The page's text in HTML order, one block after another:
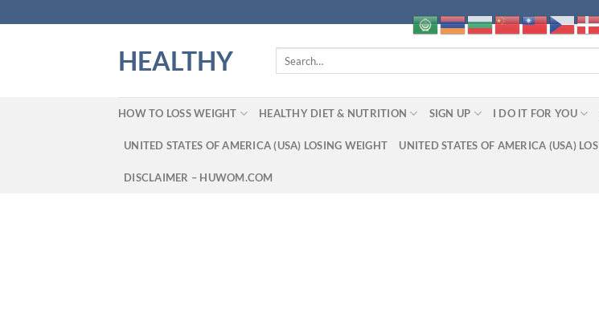
to
HEALTHY
HOW TO LOSS WEIGHT HEALTHY DIET & NUTRITION SIGN UP I DO IT FOR YOU
UNITED STATES OF AMERICA (USA) LOSING WEIGHT UNITED STATES OF AMERICA (USA)
DISCLAIMER – HUWOM.COM